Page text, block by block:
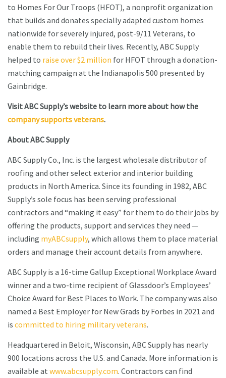
to Homes For Our Troops (HFOT), a nonprofit organization
that builds and donates specially adapted custom homes
nationwide for severely injured, post-9/11 Veterans, to
enable them to rebuild their lives. Recently, ABC Supply
helped to raise over $2 million for HFOT through a donation-
matching campaign at the Indianapolis 500 presented by
Gainbridge.
Visit ABC Supply’s website to learn more about how the
company supports veterans.
About ABC Supply
ABC Supply Co., Inc. is the largest wholesale distributor of
roofing and other select exterior and interior building
products in North America. Since its founding in 1982, ABC
Supply’s sole focus has been serving professional
contractors and “making it easy” for them to do their jobs by
offering the products, support and services they need —
including myABCsupply, which allows them to place material
orders and manage their account details from anywhere.
ABC Supply is a 16-time Gallup Exceptional Workplace Award
winner and a two-time recipient of Glassdoor’s Employees’
Choice Award for Best Places to Work. The company was also
named a Best Employer for New Grads by Forbes in 2021 and
is committed to hiring military veterans.
Headquartered in Beloit, Wisconsin, ABC Supply has nearly
900 locations across the U.S. and Canada. More information is
available at www.abcsupply.com. Contractors can find